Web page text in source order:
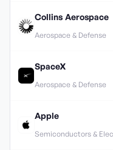
Collins Aerospace
Aerospace & Defense
SpaceX
Aerospace & Defense
Apple
Semiconductors &